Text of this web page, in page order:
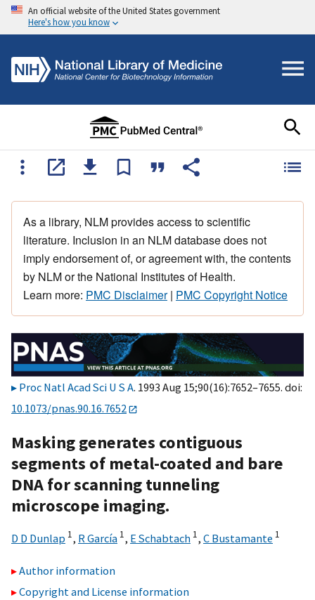
An official website of the United States government
Here's how you know
As a library, NLM provides access to scientific
literature. Inclusion in an NLM database does not
imply endorsement of, or agreement with, the contents
by NLM or the National Institutes of Health.
Learn more: PMC Disclaimer| PMC Copyright Notice
Proc Natl Acad Sci U S A. 1993 Aug 15;90(16):7652–7655. doi:
10.1073/pnas.90.16.7652
Masking generates contiguous
segments of metal-coated and bare
DNA for scanning tunneling
microscope imaging.
D D Dunlap 1, R García 1, E Schabtach 1, C Bustamante 1
Author information
Copyright and License information